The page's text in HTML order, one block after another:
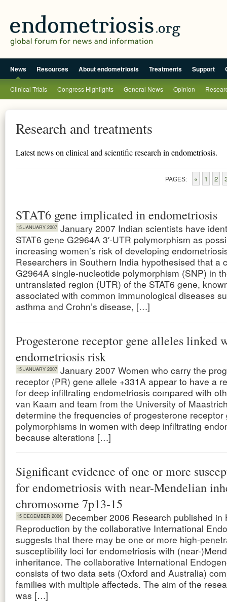
News Resources About endometriosis Treatments Support
Clinical Trials Congress Highlights General News Opinion
Research and treatments
Latest news on clinical and scientific research in endometriosis.
PAGES: « 1 2
STAT6 gene implicated in endometriosis
15 JANUARY 2007 January 2007 Indian scientists have
STAT6 gene G2964A 3′-UTR polymorphism as
increasing women’s risk of developing
Researchers in Southern India hypothesised that a
G2964A single-nucleotide polymorphism (SNP) in
untranslated region (UTR) of the STAT6 gene,
associated with common immunological diseases
asthma and Crohn’s disease, […]
Progesterone receptor gene alleles linked
endometriosis risk
15 JANUARY 2007 January 2007 Women who carry the
receptor (PR) gene allele +331A appear to have a
for deep infiltrating endometriosis compared with
van Kaam and team from the University of
determine the frequencies of progesterone receptor
polymorphisms in women with deep infiltrating
because alterations […]
Significant evidence of one or more
for endometriosis with near-Mendelian
chromosome 7p13-15
15 DECEMBER 2006 December 2006 Research published in
Reproduction by the collaborative International
suggests that there may be one or more high-
susceptibility loci for endometriosis with (near-
inheritance. The collaborative International
consists of two data sets (Oxford and Australia)
families with multiple affecteds. The aim of the
was […]